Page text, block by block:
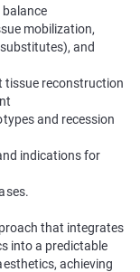
mobilization,
and
tissue reconstruction
and recession
indications for
that integrates
into a predictable
achieving